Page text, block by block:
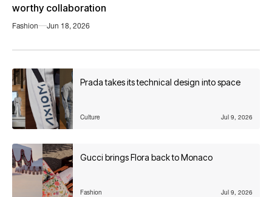
worthy collaboration
Fashion Jun 18, 2026
Prada takes its technical design into space
Culture Jul 9, 2026
Gucci brings Flora back to Monaco
Fashion Jul 9, 2026